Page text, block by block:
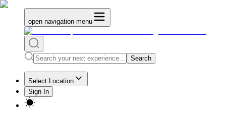
open navigation menu
Search
Select Location
Sign In